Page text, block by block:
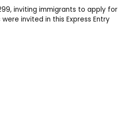
inviting immigrants to apply for
invited in this Express Entry